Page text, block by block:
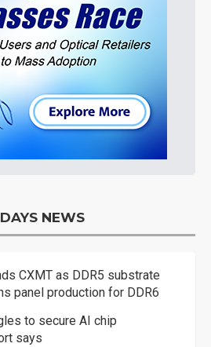
NEWS
CXMT as DDR5 substrate
panel production for DDR6
to secure AI chip
says